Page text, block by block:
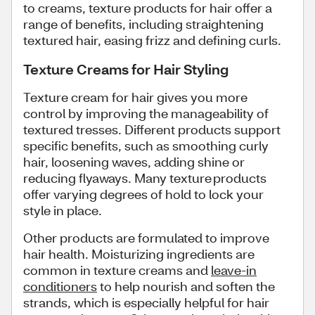
to creams, texture products for hair offer a
range of benefits, including straightening
textured hair, easing frizz and defining curls.
Texture Creams for Hair Styling
Texture cream for hair gives you more
control by improving the manageability of
textured tresses. Different products support
specific benefits, such as smoothing curly
hair, loosening waves, adding shine or
reducing flyaways. Many texture products
offer varying degrees of hold to lock your
style in place.
Other products are formulated to improve
hair health. Moisturizing ingredients are
common in texture creams and leave-in
conditionersto help nourish and soften the
strands, which is especially helpful for hair